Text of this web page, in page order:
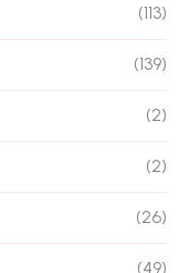
(113)
(139)
(2)
(2)
(26)
(49)